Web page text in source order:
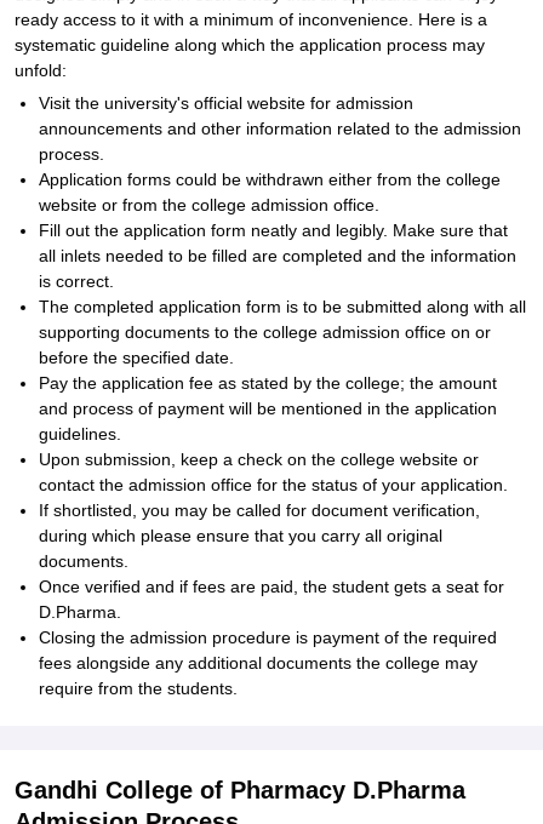
ready access to it with a minimum of inconvenience. Here is a
systematic guideline along which the application process may
unfold:
Visit the university's official website for admission
announcements and other information related to the admission
process.
Application forms could be withdrawn either from the college
website or from the college admission office.
Fill out the application form neatly and legibly. Make sure that
all inlets needed to be filled are completed and the information
is correct.
The completed application form is to be submitted along with all
supporting documents to the college admission office on or
before the specified date.
Pay the application fee as stated by the college; the amount
and process of payment will be mentioned in the application
guidelines.
Upon submission, keep a check on the college website or
contact the admission office for the status of your application.
If shortlisted, you may be called for document verification,
during which please ensure that you carry all original
documents.
Once verified and if fees are paid, the student gets a seat for
D.Pharma.
Closing the admission procedure is payment of the required
fees alongside any additional documents the college may
require from the students.
Gandhi College of Pharmacy D.Pharma